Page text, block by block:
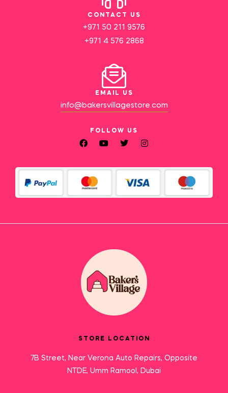
CONTACT US
+971 50 211 9576
+971 4 576 2868
EMAIL US
info@bakersvillagestore.com
FOLLOW US
STORE LOCATION
7B Street, Near Verona Auto Repairs, Opposite
NTDE, Umm Ramool, Dubai